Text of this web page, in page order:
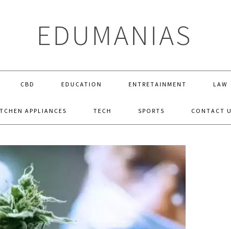
EDUMANIAS
CBD EDUCATION ENTRETAINMENT LAW
APPLIANCES TECH SPORTS CONTACT